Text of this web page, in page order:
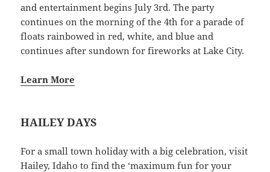
and entertainment begins July 3rd. The party
continues on the morning of the 4th for a parade of
floats rainbowed in red, white, and blue and
continues after sundown for fireworks at Lake City.
Learn More
HAILEY DAYS
For a small town holiday with a big celebration, visit
Hailey, Idaho to find the ‘maximum fun for your